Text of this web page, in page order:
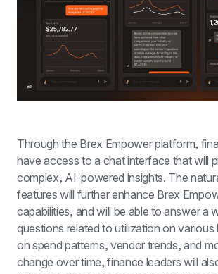
Through the Brex Empower platform,
have access to a chat interface that will
complex, AI-powered insights. The
features will further enhance Brex
capabilities, and will be able to answer a
questions related to utilization on various
on spend patterns, vendor trends, and
change over time, finance leaders will